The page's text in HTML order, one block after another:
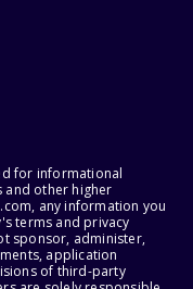
for informational
and other higher
any information you
terms and privacy
sponsor, administer,
application
of third-party